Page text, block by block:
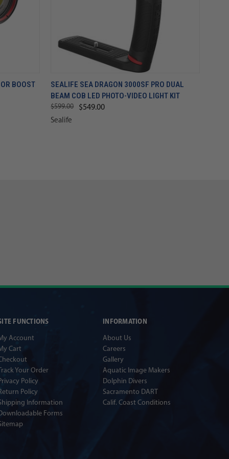
BOOST
SEALIFE SEA DRAGON 3000SF PRO DUAL
BEAM COB LED PHOTO-VIDEO LIGHT KIT
$599.00 $549.00
Sealife
FUNCTIONS
Account
Cart
Your Order
Policy
Policy
Information
Forms
INFORMATION
About Us
Careers
Gallery
Aquatic Image Makers
Dolphin Divers
Sacramento DART
Calif. Coast Conditions